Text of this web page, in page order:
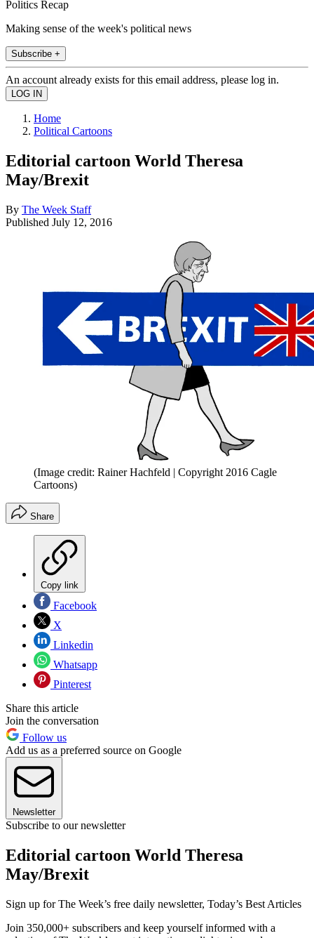
Politics Recap
Making sense of the week's political news
Subscribe +
An account already exists for this email address, please log in.
Home
Political Cartoons
Editorial cartoon World Theresa
May/Brexit
By The Week Staff
Published July 12, 2016
(Image credit: Rainer Hachfeld | Copyright 2016 Cagle
Cartoons)
Share
Copy link
Facebook
X
Linkedin
Whatsapp
Pinterest
Share this article
Join the conversation
Follow us
Add us as a preferred source on Google
Newsletter
Subscribe to our newsletter
Editorial cartoon World Theresa
May/Brexit
Sign up for The Week’s free daily newsletter, Today’s Best Articles
Join 350,000+ subscribers and keep yourself informed with a